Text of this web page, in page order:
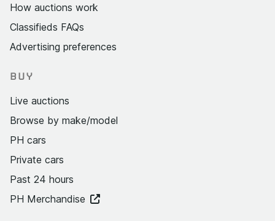
How auctions work
Classifieds FAQs
Advertising preferences
BUY
Live auctions
Browse by make/model
PH cars
Private cars
Past 24 hours
PH Merchandise